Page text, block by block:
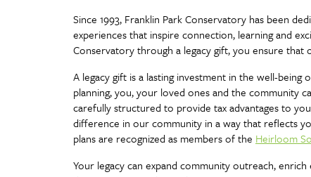
Since 1993, Franklin Park Conservatory has been
experiences that inspire connection, learning and
Conservatory through a legacy gift, you ensure
A legacy gift is a lasting investment in the well-
planning, you, your loved ones and the community
carefully structured to provide tax advantages to
difference in our community in a way that reflects
plans are recognized as members of the Heirloom
Your legacy can expand community outreach,